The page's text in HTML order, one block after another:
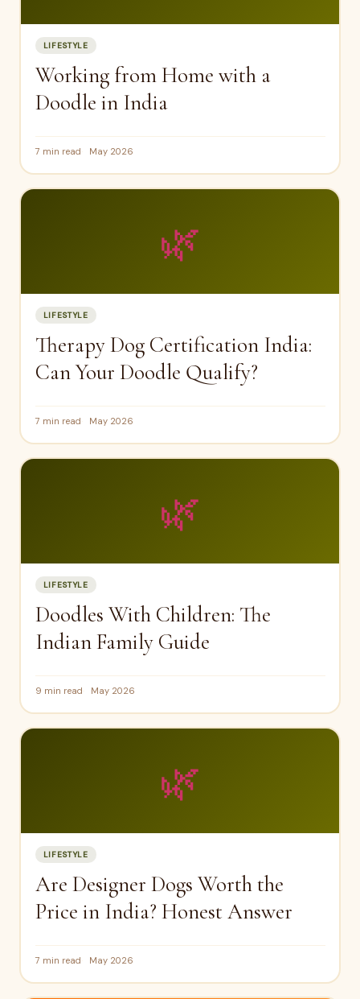
LIFESTYLE
Working from Home with a
Doodle in India
7 min read May 2026
🌿
LIFESTYLE
Therapy Dog Certification India:
Can Your Doodle Qualify?
7 min read May 2026
🌿
LIFESTYLE
Doodles With Children: The
Indian Family Guide
9 min read May 2026
🌿
LIFESTYLE
Are Designer Dogs Worth the
Price in India? Honest Answer
7 min read May 2026